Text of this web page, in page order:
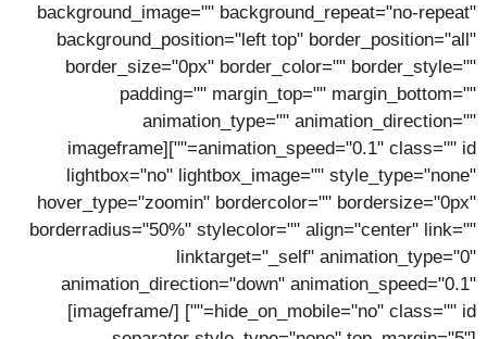
background_image="" background_repeat="no-repeat"
background_position="left top" border_position="all"
border_size="0px" border_color="" border_style=""
padding="" margin_top="" margin_bottom=""
animation_type="" animation_direction=""
animation_speed="0.1" class="" id=""][imageframe
lightbox="no" lightbox_image="" style_type="none"
hover_type="zoomin" bordercolor="" bordersize="0px"
borderradius="50%" stylecolor="" align="center" link=""
linktarget="_self" animation_type="0"
animation_direction="down" animation_speed="0.1"
hide_on_mobile="no" class="" id=""]
[/imageframe]